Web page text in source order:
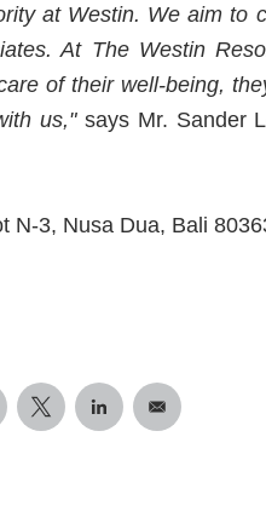
at Westin. We aim to
At The Westin
of their well-being,
us,"says Mr. Sander
N-3, Nusa Dua, Bali